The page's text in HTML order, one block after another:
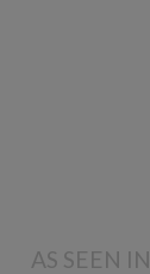
AS SEEN IN